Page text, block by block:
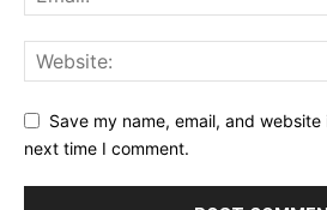
Save my name, email, and
next time I comment.